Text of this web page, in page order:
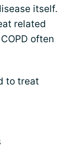
itself.
related
often
to treat